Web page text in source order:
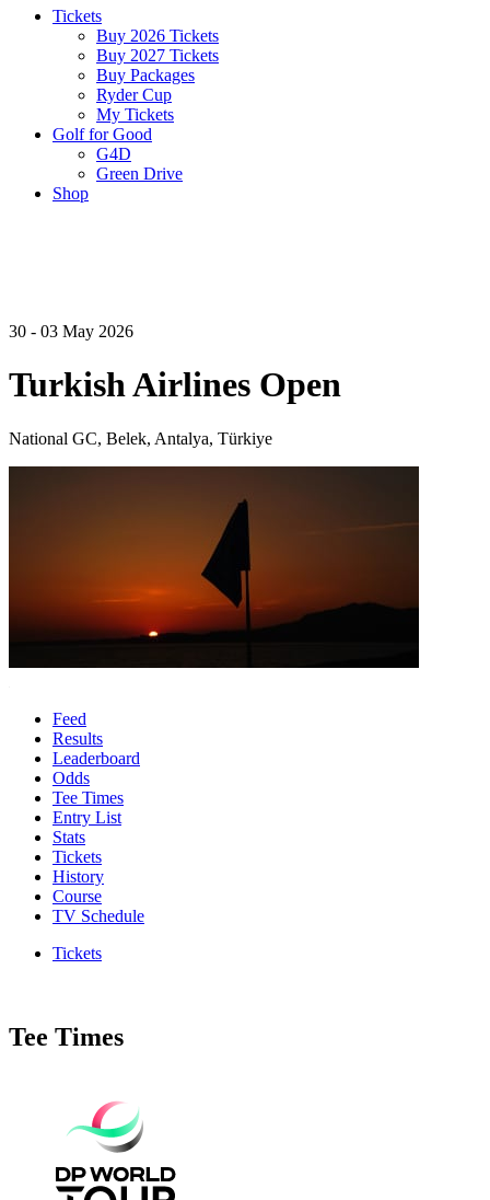
Tickets
Buy 2026 Tickets
Buy 2027 Tickets
Buy Packages
Ryder Cup
My Tickets
Golf for Good
G4D
Green Drive
Shop
30 - 03 May 2026
Turkish Airlines Open
National GC, Belek, Antalya, Türkiye
Feed
Results
Leaderboard
Odds
Tee Times
Entry List
Stats
Tickets
History
Course
TV Schedule
Tickets
Tee Times